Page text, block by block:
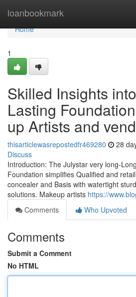
loanbookmark
Home
Home
1
Skilled Insights
Lasting
up Artists and
thisarticlewasrepostedfr469280 28
Discuss
Introduction: The Julystar very long-
Foundation simplifies Qualified and
concealer and Basis with watertight
solutions. Makeup artists https://
Comments
Who Upvoted
Comments
Submit a Comment
No HTML